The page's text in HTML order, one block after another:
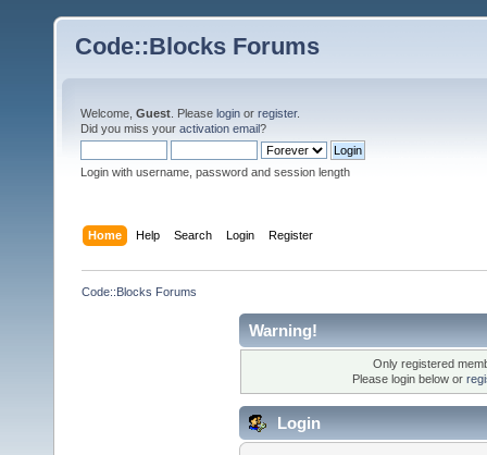
Code::Blocks Forums
Welcome, Guest . Please login or register.
Did you miss your activation email?
Login with username, password and session length
Home Help Search Login Register
Code::Blocks Forums
Warning!
Only registered
Please login below or
Login